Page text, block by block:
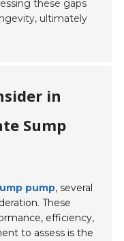
these gaps
ultimately
in
Sump
pump, several
These
efficiency,
to assess is the